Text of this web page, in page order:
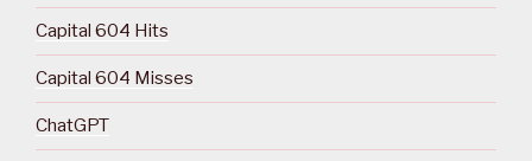
Capital 604 Hits
Capital 604 Misses
ChatGPT